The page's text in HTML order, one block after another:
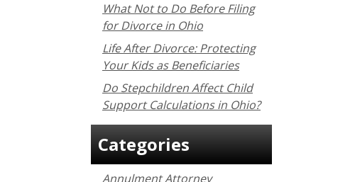
What Not to Do Before Filing
for Divorce in Ohio
Life After Divorce: Protecting
Your Kids as Beneficiaries
Do Stepchildren Affect Child
Support Calculations in Ohio?
Categories
Annulment Attorney